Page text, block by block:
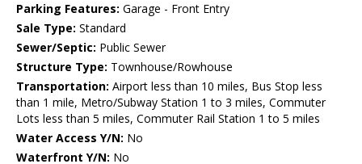
Parking Features: Garage - Front Entry
Sale Type: Standard
Sewer/Septic: Public Sewer
Structure Type: Townhouse/Rowhouse
Transportation: Airport less than 10 miles, Bus Stop less
than 1 mile, Metro/Subway Station 1 to 3 miles, Commuter
Lots less than 5 miles, Commuter Rail Station 1 to 5 miles
Water Access Y/N: No
Waterfront Y/N: No